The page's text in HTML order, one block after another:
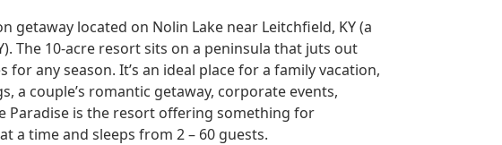
getaway located on Nolin Lake near Leitchfield, KY (a
The 10-acre resort sits on a peninsula that juts out
any season. It’s an ideal place for a family vacation,
a couple’s romantic getaway, corporate events,
Paradise is the resort offering something for
a time and sleeps from 2 – 60 guests.